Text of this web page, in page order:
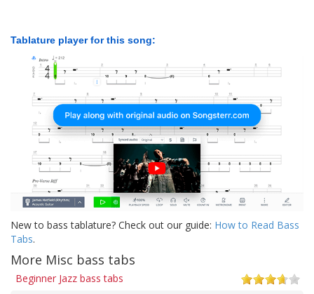
Tablature player for this song:
New to bass tablature? Check out our guide: How to Read Bass
Tabs.
More Misc bass tabs
Beginner Jazz bass tabs